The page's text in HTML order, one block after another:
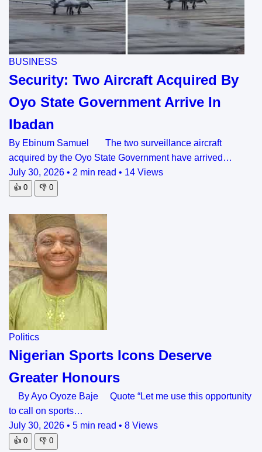
BUSINESS
Security: Two Aircraft Acquired By
Oyo State Government Arrive In
Ibadan
By Ebinum Samuel The two surveillance aircraft
acquired by the Oyo State Government have arrived…
July 30, 2026 • 2 min read • 14 Views
👍 0 👎 0
Politics
Nigerian Sports Icons Deserve
Greater Honours
By Ayo Oyoze Baje Quote “Let me use this opportunity
to call on sports…
July 30, 2026 • 5 min read • 8 Views
👍 0 👎 0